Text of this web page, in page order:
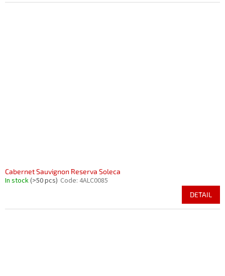
Cabernet Sauvignon Reserva Soleca
In stock(>50 pcs) Code: 4ALC0085
DETAIL